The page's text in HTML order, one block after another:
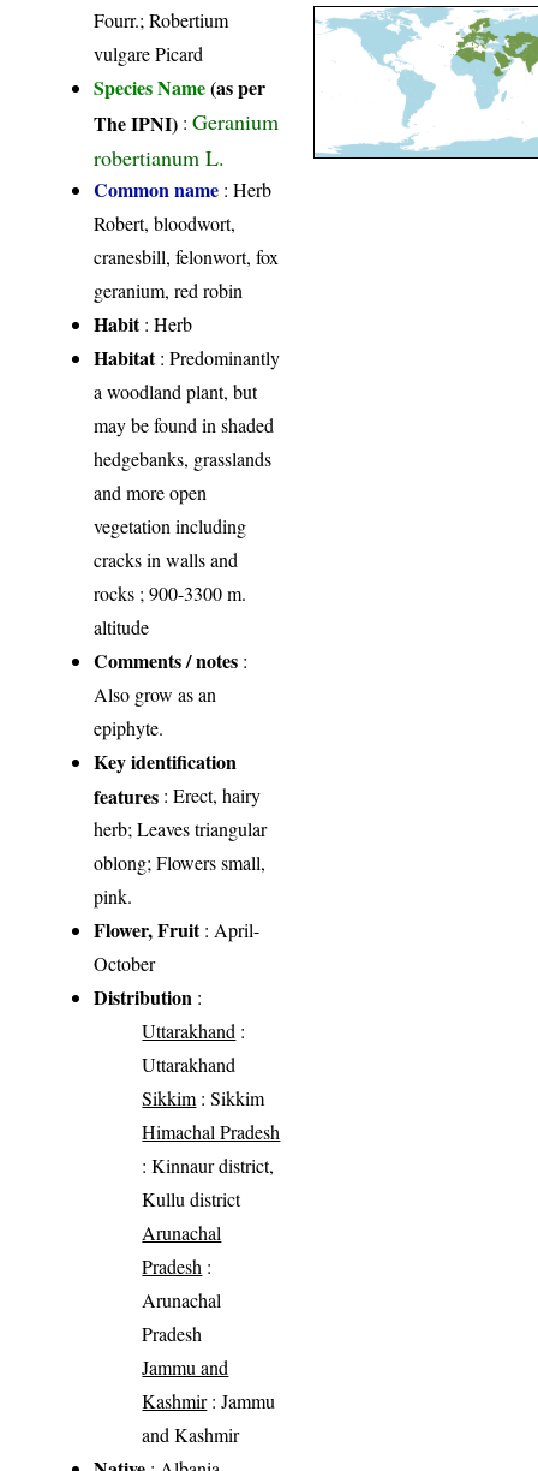
Fourr.; Robertium
vulgare Picard
Species Name(as per
The IPNI) :Geranium
robertianum L.
Common name : Herb
Robert, bloodwort,
cranesbill, felonwort, fox
geranium, red robin
Habit: Herb
Habitat: Predominantly
a woodland plant, but
may be found in shaded
hedgebanks, grasslands
and more open
vegetation including
cracks in walls and
rocks ; 900-3300 m.
altitude
Comments / notes :
Also grow as an
epiphyte.
Key identification
features : Erect, hairy
herb; Leaves triangular
oblong; Flowers small,
pink.
Flower, Fruit: April-
October
Distribution :
Uttarakhand :
Uttarakhand
Sikkim : Sikkim
Himachal Pradesh
: Kinnaur district,
Kullu district
Arunachal
Pradesh :
Arunachal
Pradesh
Jammu and
Kashmir: Jammu
and Kashmir